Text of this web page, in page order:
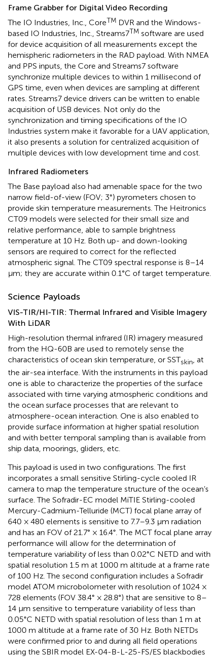
Frame Grabber for Digital Video Recording
The IO Industries, Inc., CoreTM DVR and the Windows-
based IO Industries, Inc., Streams7TM software are used
for device acquisition of all measurements except the
hemispheric radiometers in the RAD payload. With NMEA
and PPS inputs, the Core and Streams7 software
synchronize multiple devices to within 1 millisecond of
GPS time, even when devices are sampling at different
rates. Streams7 device drivers can be written to enable
acquisition of USB devices. Not only do the
synchronization and timing specifications of the IO
Industries system make it favorable for a UAV application,
it also presents a solution for centralized acquisition of
multiple devices with low development time and cost.
Infrared Radiometers
The Base payload also had amenable space for the two
narrow field-of-view (FOV; 3°) pyrometers chosen to
provide skin temperature measurements. The Heitronics
CT09 models were selected for their small size and
relative performance, able to sample brightness
temperature at 10 Hz. Both up- and down-looking
sensors are required to correct for the reflected
atmospheric signal. The CT09 spectral response is 8–14
μm; they are accurate within 0.1°C of target temperature.
Science Payloads
VIS-TIR/HI-TIR: Thermal Infrared and Visible Imagery
With LiDAR
High-resolution thermal infrared (IR) imagery measured
from the HQ-60B are used to remotely sense the
characteristics of ocean skin temperature, or SSTskin , at
the air-sea interface. With the instruments in this payload
one is able to characterize the properties of the surface
associated with time varying atmospheric conditions and
the ocean surface processes that are relevant to
atmosphere-ocean interaction. One is also enabled to
provide surface information at higher spatial resolution
and with better temporal sampling than is available from
ship data, moorings, gliders, etc.
This payload is used in two configurations. The first
incorporates a small sensitive Stirling-cycle cooled IR
camera to map the temperature structure of the ocean’s
surface. The Sofradir-EC model MiTIE Stirling-cooled
Mercury-Cadmium-Telluride (MCT) focal plane array of
640 × 480 elements is sensitive to 7.7–9.3 μm radiation
and has an FOV of 21.7° × 16.4°. The MCT focal plane array
performance will allow for the determination of
temperature variability of less than 0.02°C NETD and with
spatial resolution 1.5 m at 1000 m altitude at a frame rate
of 100 Hz. The second configuration includes a Sofradir
model ATOM microbolometer with resolution of 1024 ×
728 elements (FOV 38.4° × 28.8°) that are sensitive to 8–
14 μm sensitive to temperature variability of less than
0.05°C NETD with spatial resolution of less than 1 m at
1000 m altitude at a frame rate of 30 Hz. Both NETDs
were confirmed prior to and during all field operations
using the SBIR model EX-04-B-L-25-FS/ES blackbodies